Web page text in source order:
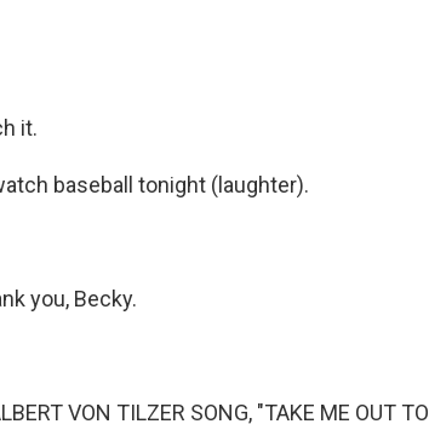
it.
baseball tonight (laughter).
you, Becky.
VON TILZER SONG, "TAKE ME OUT TO